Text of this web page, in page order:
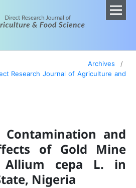
Archives
/
Research Journal of Agriculture and
Contamination and
of Gold Mine
Allium cepa L. in
Nigeria